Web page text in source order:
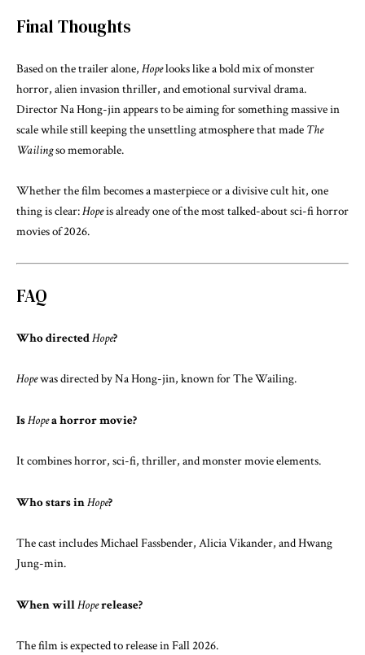
Final Thoughts
Based on the trailer alone, Hopelooks like a bold mix of monster
horror, alien invasion thriller, and emotional survival drama.
DirectorNa Hong-jinappears to be aiming for something massive in
scale while still keeping the unsettling atmosphere that made The
Wailingso memorable.
Whether the film becomes a masterpiece or a divisive cult hit, one
thing is clear:Hopeis already one of the most talked-about sci-fi horror
movies of 2026.
FAQ
Who directedHope?
Hopewas directed byNa Hong-jin, known forThe Wailing.
IsHopea horror movie?
It combines horror, sci-fi, thriller, and monster movie elements.
Who stars inHope?
The cast includesMichael Fassbender, Alicia Vikander, andHwang
Jung-min.
When willHoperelease?
The film is expected to release in Fall 2026.